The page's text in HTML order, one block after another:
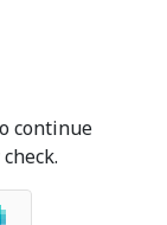
continue